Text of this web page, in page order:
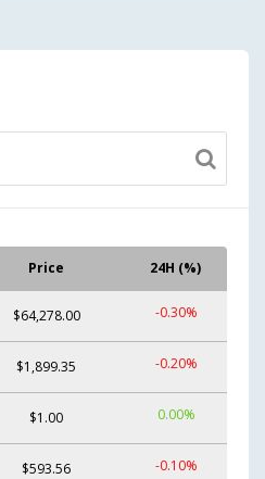
Price 24H (%)
$64,278.00 -0.30%
$1,899.35 -0.20%
$1.00 0.00%
$593.56 -0.10%